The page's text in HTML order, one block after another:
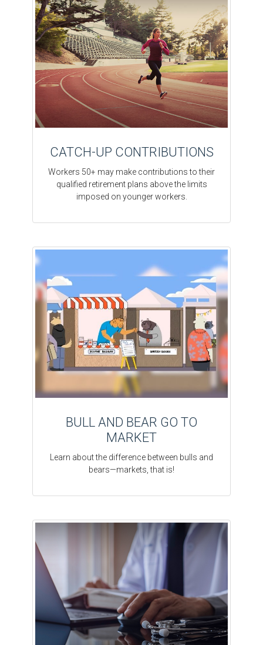
CATCH-UP CONTRIBUTIONS
Workers 50+ may make contributions to their
qualified retirement plans above the limits
imposed on younger workers.
BULL AND BEAR GO TO
MARKET
Learn about the difference between bulls and
bears—markets, that is!